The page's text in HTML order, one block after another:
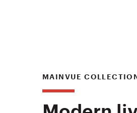
MAINVUE COLLECTION